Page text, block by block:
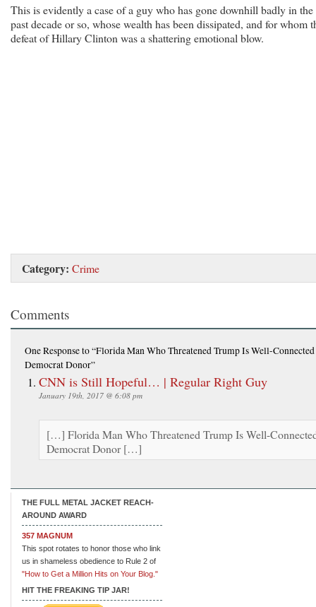
This is evidently a case of a guy who has gone downhill badly in the
past decade or so, whose wealth has been dissipated, and for whom
defeat of Hillary Clinton was a shattering emotional blow.
Category: Crime
Comments
One Responseto “Florida Man Who Threatened Trump Is Well-Connected
Democrat Donor”
CNN is Still Hopeful… | Regular Right Guy
January 19th, 2017 @ 6:08 pm
[…] Florida Man Who Threatened Trump Is Well-
Democrat Donor […]
THE FULL METAL JACKET REACH-
AROUND AWARD
357 MAGNUM
This spot rotates to honor those who link
us in shameless obedience to Rule 2 of
"How to Get a Million Hits on Your Blog."
HIT THE FREAKING TIP JAR!